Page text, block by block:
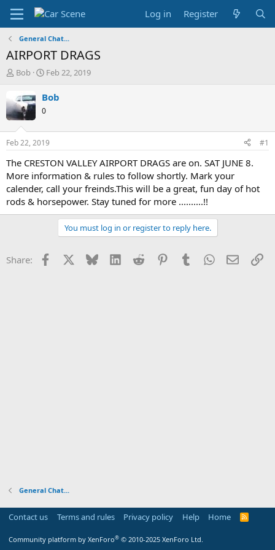
Log in Register
General Chat...
AIRPORT DRAGS
T
r
e
a
d
t
a
t
e
r
Bob
S
a
a
t
e
Feb 22, 2019
Bob
0
Feb 22, 2019 #1
The CRESTON VALLEY AIRPORT DRAGS are on. SAT JUNE 8.
More information & rules to follow shortly. Mark your
calender, call your freinds.This will be a great, fun day of hot
rods & horsepower. Stay tuned for more ..........!!
You must log in or register to reply here.
Share: Facebook Bluesky LinkedInReddit PinterestTumblrWhatsApp
Email
General Chat...
Contact us Terms and rules Privacy policy Help Home
R
Community platform by XenForo® © 2010-2025 XenForo Ltd.